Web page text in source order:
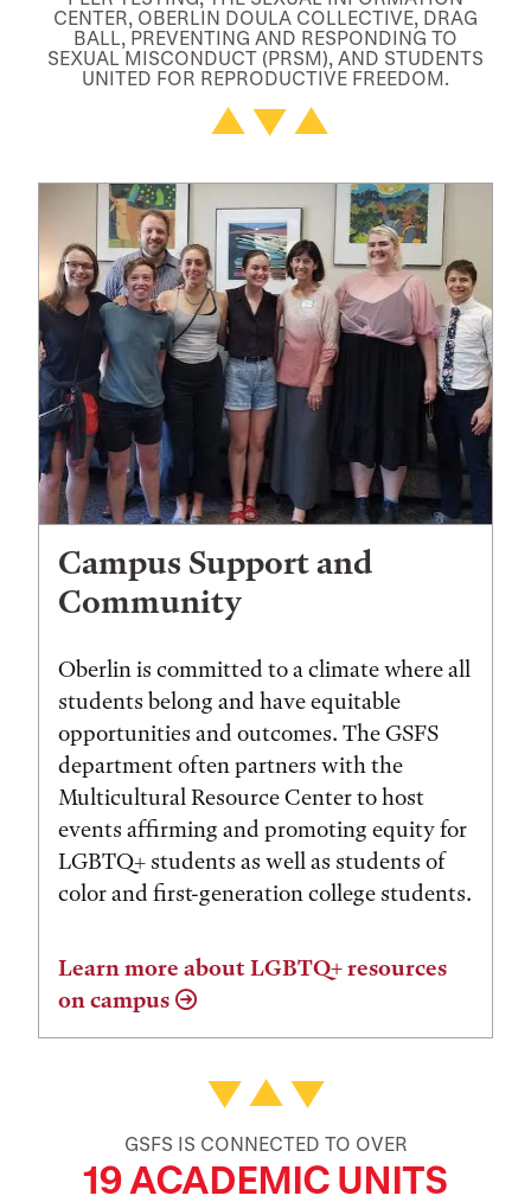
CENTER, OBERLIN DOULA COLLECTIVE, DRAG
BALL, PREVENTING AND RESPONDING TO
SEXUAL MISCONDUCT (PRSM), AND STUDENTS
UNITED FOR REPRODUCTIVE FREEDOM.
Campus Support and
Community
Oberlin is committed to a climate where all
students belong and have equitable
opportunities and outcomes. The GSFS
department often partners with the
Multicultural Resource Center to host
events affirming and promoting equity for
LGBTQ+ students as well as students of
color and first-generation college students.
Learn more about LGBTQ+ resources
on campus
GSFS IS CONNECTED TO OVER
19 ACADEMIC UNITS